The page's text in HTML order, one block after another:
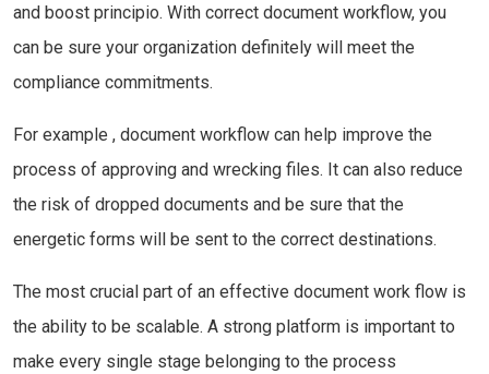
and boost principio. With correct document workflow, you
can be sure your organization definitely will meet the
compliance commitments.
For example , document workflow can help improve the
process of approving and wrecking files. It can also reduce
the risk of dropped documents and be sure that the
energetic forms will be sent to the correct destinations.
The most crucial part of an effective document work flow is
the ability to be scalable. A strong platform is important to
make every single stage belonging to the process